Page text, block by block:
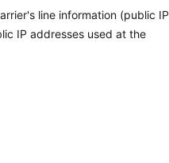
line information (public IP
IP addresses used at the